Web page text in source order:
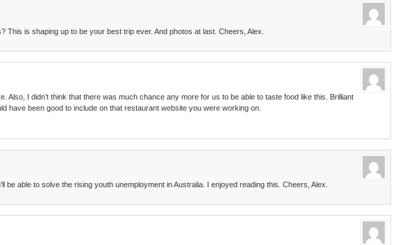
This is shaping up to be your best trip ever. And photos at last. Cheers, Alex.
Also, I didn’t think that there was much chance any more for us to be able to taste food like this. Brilliant
have been good to include on that restaurant website you were working on.
be able to solve the rising youth unemployment in Australia. I enjoyed reading this. Cheers, Alex.